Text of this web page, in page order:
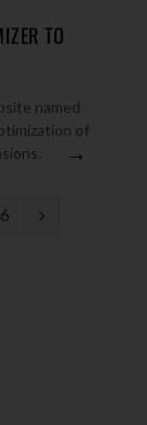
TO
named
of
→
N